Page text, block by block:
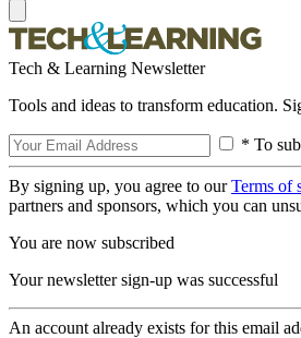
Tech & Learning Newsletter
Tools and ideas to transform education.
* To
By signing up, you agree to ourTerms of
partners and sponsors, which you can
You are now subscribed
Your newsletter sign-up was successful
An account already exists for this email